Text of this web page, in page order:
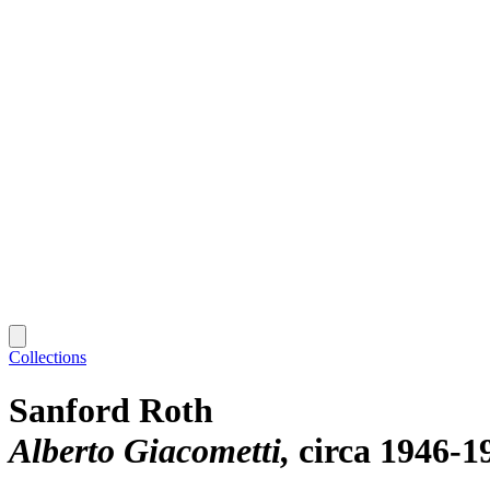
Collections
Sanford Roth
Alberto Giacometti circa 1946-